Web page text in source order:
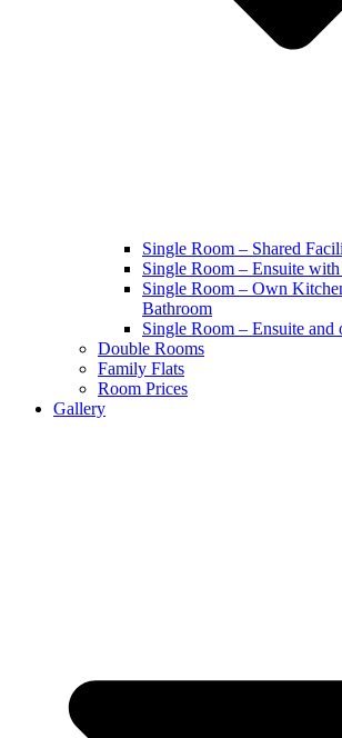
Single Room – Shared
Single Room – Ensuite
Single Room – Own
Bathroom
Single Room – Ensuite and
Double Rooms
Family Flats
Room Prices
Gallery